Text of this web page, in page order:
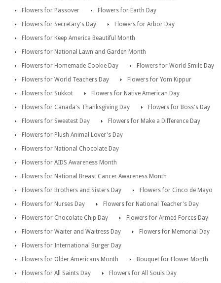
Flowers for Passover
Flowers for Earth Day
Flowers for Secretary's Day
Flowers for Arbor Day
Flowers for Keep America Beautiful Month
Flowers for National Lawn and Garden Month
Flowers for Homemade Cookie Day
Flowers for World Smile Day
Flowers for World Teachers Day
Flowers for Yom Kippur
Flowers for Sukkot
Flowers for Native American Day
Flowers for Canada's Thanksgiving Day
Flowers for Boss's Day
Flowers for Sweetest Day
Flowers for Make a Difference Day
Flowers for Plush Animal Lover's Day
Flowers for National Chocolate Day
Flowers for AIDS Awareness Month
Flowers for National Breast Cancer Awareness Month
Flowers for Brothers and Sisters Day
Flowers for Cinco de Mayo
Flowers for Nurses Day
Flowers for National Teacher's Day
Flowers for Chocolate Chip Day
Flowers for Armed Forces Day
Flowers for Waiter and Waitress Day
Flowers for Memorial Day
Flowers for International Burger Day
Flowers for Older Americans Month
Bouquet for Flower Month
Flowers for All Saints Day
Flowers for All Souls Day